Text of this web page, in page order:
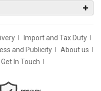
Import and Tax Duty
and Publicity
About us
Get In Touch